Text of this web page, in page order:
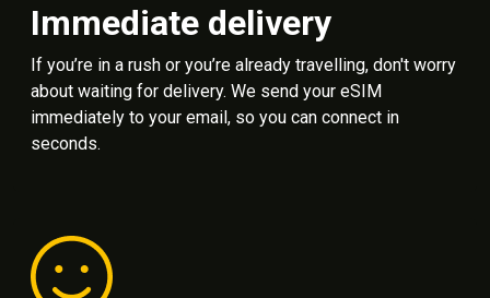
Immediate delivery
If you’re in a rush or you’re already travelling, don't worry
about waiting for delivery. We send your eSIM
immediately to your email, so you can connect in
seconds.